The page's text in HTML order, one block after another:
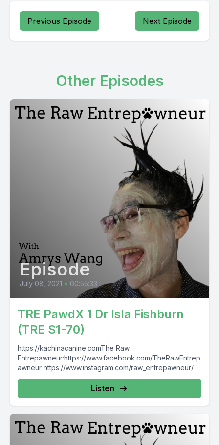
Previous Episode Next Episode
Other Episodes
Episode
July 08, 2021 • 00:55:33
TRE PawdX 1 Dr Isla Fishburn
(TRE S1-70)
https://kachinacanine.comThe Raw
Entrepawneur:https://www.facebook.com/TheRawEntrep
awneur https://www.instagram.com/raw_entrepawneur/
Listen